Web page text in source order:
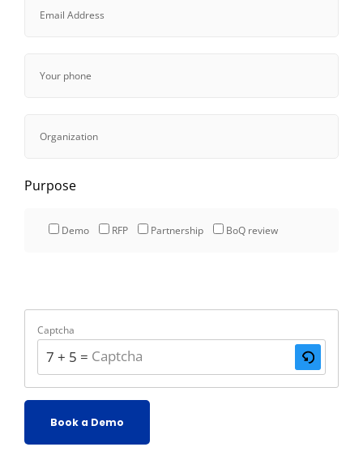
Purpose
Demo RFP Partnership BoQ review
Captcha
7 + 5 = ?